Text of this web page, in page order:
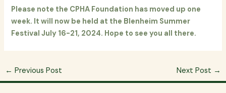
Please note the CPHA Foundation has moved up one
week. It will now be held at the Blenheim Summer
Festival July 16-21, 2024. Hope to see you all there.
← Previous Post Next Post →